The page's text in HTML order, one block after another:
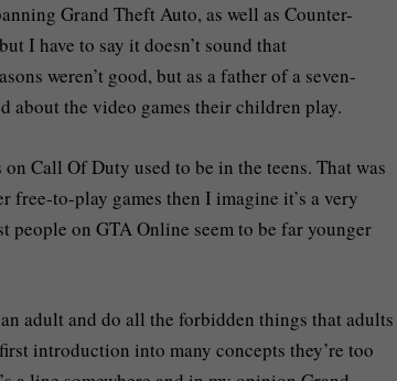
Grand Theft Auto, as well as Counter-
I have to say it doesn’t sound that
weren’t good, but as a father of a seven-
about the video games their children play.
Call Of Duty used to be in the teens. That was
free-to-play games then I imagine it’s a very
people on GTA Online seem to be far younger
adult and do all the forbidden things that adults
introduction into many concepts they’re too